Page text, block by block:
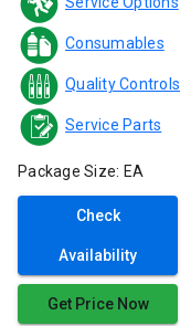
Consumables
Quality Controls
Service Parts
Package Size: EA
Check
Availability
Get Price Now